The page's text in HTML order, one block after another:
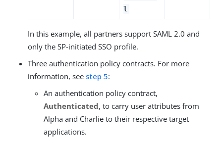
l
In this example, all partners support SAML 2.0 and
only the SP-initiated SSO profile.
Three authentication policy contracts. For more
information, see step 5:
An authentication policy contract,
Authenticated, to carry user attributes from
Alpha and Charlie to their respective target
applications.